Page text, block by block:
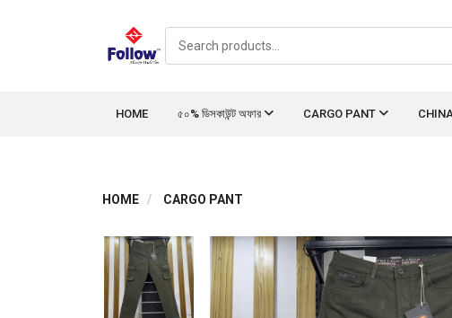
HOME ৫০% ডিসকাউন্ট অফার CARGO PANT
HOME CARGO PANT